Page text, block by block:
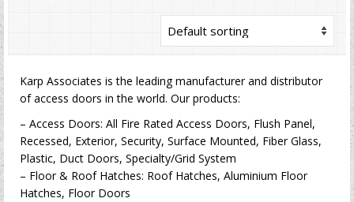
Karp Associates is the leading manufacturer and distributor
of access doors in the world. Our products:
– Access Doors: All Fire Rated Access Doors, Flush Panel,
Recessed, Exterior, Security, Surface Mounted, Fiber Glass,
Plastic, Duct Doors, Specialty/Grid System
– Floor & Roof Hatches: Roof Hatches, Aluminium Floor
Hatches, Floor Doors